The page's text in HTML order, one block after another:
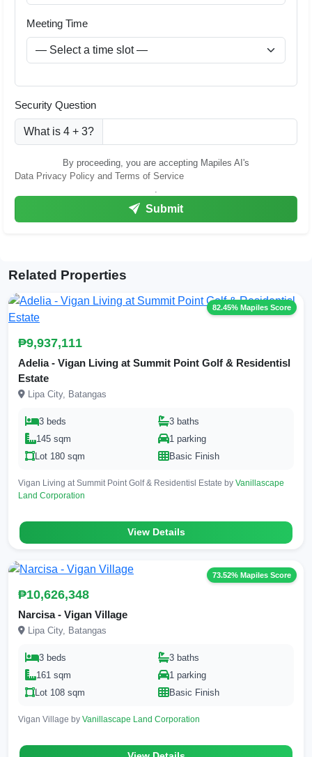
Meeting Time
Security Question
What is 4 + 3?
By proceeding, you are accepting Mapiles AI's
Data Privacy Policy and Terms of Service
.
Submit
Related Properties
82.45% Mapiles Score
₱9,937,111
Adelia - Vigan Living at Summit Point Golf & Residentisl
Estate
Lipa City, Batangas
3 beds
3 baths
145 sqm
1 parking
Lot 180 sqm
Basic Finish
Vigan Living at Summit Point Golf & Residentisl Estate by Vanillascape
Land Corporation
View Details
73.52% Mapiles Score
₱10,626,348
Narcisa - Vigan Village
Lipa City, Batangas
3 beds
3 baths
161 sqm
1 parking
Lot 108 sqm
Basic Finish
Vigan Village by Vanillascape Land Corporation